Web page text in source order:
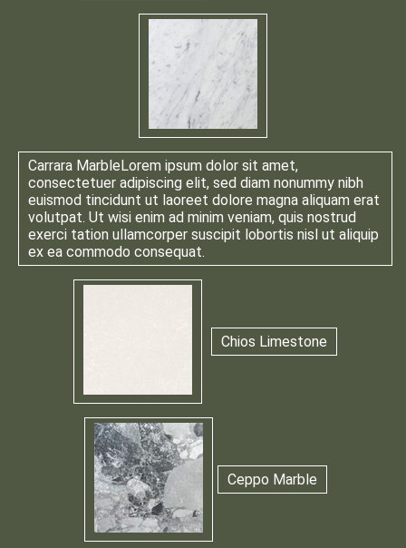
Carrara Marble Lorem ipsum dolor sit amet,
consectetuer adipiscing elit, sed diam nonummy nibh
euismod tincidunt ut laoreet dolore magna aliquam erat
volutpat. Ut wisi enim ad minim veniam, quis nostrud
exerci tation ullamcorper suscipit lobortis nisl ut aliquip
ex ea commodo consequat.
Chios Limestone
Ceppo Marble